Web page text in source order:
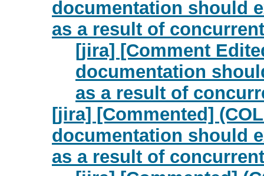
documentation should
as a result of
[jira] [Comment
documentation
as a result of
[jira] [Commented]
documentation should
as a result of